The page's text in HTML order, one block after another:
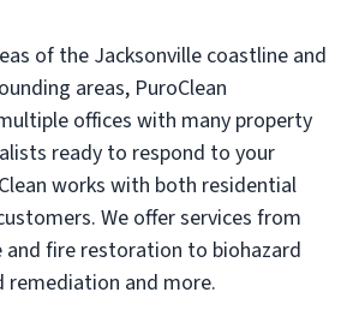
Restoration Cleaning
FL
Terry
1620
Website
of the Jacksonville coastline and
areas, PuroClean
offices with many property
ready to respond to your
works with both residential
We offer services from
and fire restoration to biohazard
remediation and more.